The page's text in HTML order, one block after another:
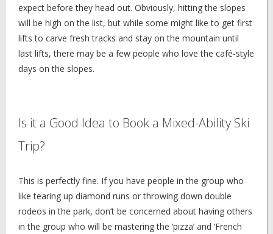
expect before they head out. Obviously, hitting the slopes
will be high on the list, but while some might like to get first
lifts to carve fresh tracks and stay on the mountain until
last lifts, there may be a few people who love the café-style
days on the slopes.
Is it a Good Idea to Book a Mixed-Ability Ski
Trip?
This is perfectly fine. If you have people in the group who
like tearing up diamond runs or throwing down double
rodeos in the park, don’t be concerned about having others
in the group who will be mastering the ‘pizza’ and ‘French